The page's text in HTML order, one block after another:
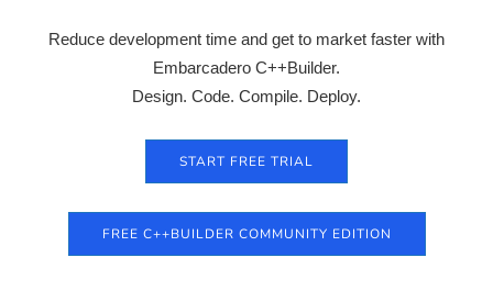
Reduce development time and get to market faster with
Embarcadero C++Builder.
Design. Code. Compile. Deploy.
START FREE TRIAL
FREE C++BUILDER COMMUNITY EDITION